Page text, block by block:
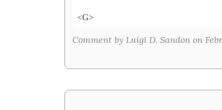
<G>
Comment by Luigi D. Sandon on